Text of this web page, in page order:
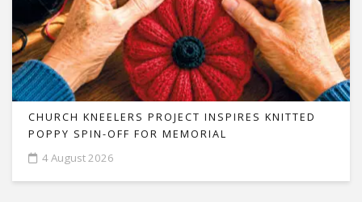
CHURCH KNEELERS PROJECT INSPIRES KNITTED
POPPY SPIN-OFF FOR MEMORIAL
4 August 2026